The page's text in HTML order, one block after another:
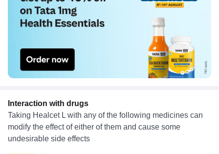
Interaction with drugs
Taking Healcet L with any of the following medicines can
modify the effect of either of them and cause some
undesirable side effects